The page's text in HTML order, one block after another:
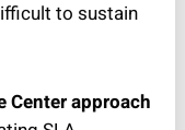
to sustain
Center approach